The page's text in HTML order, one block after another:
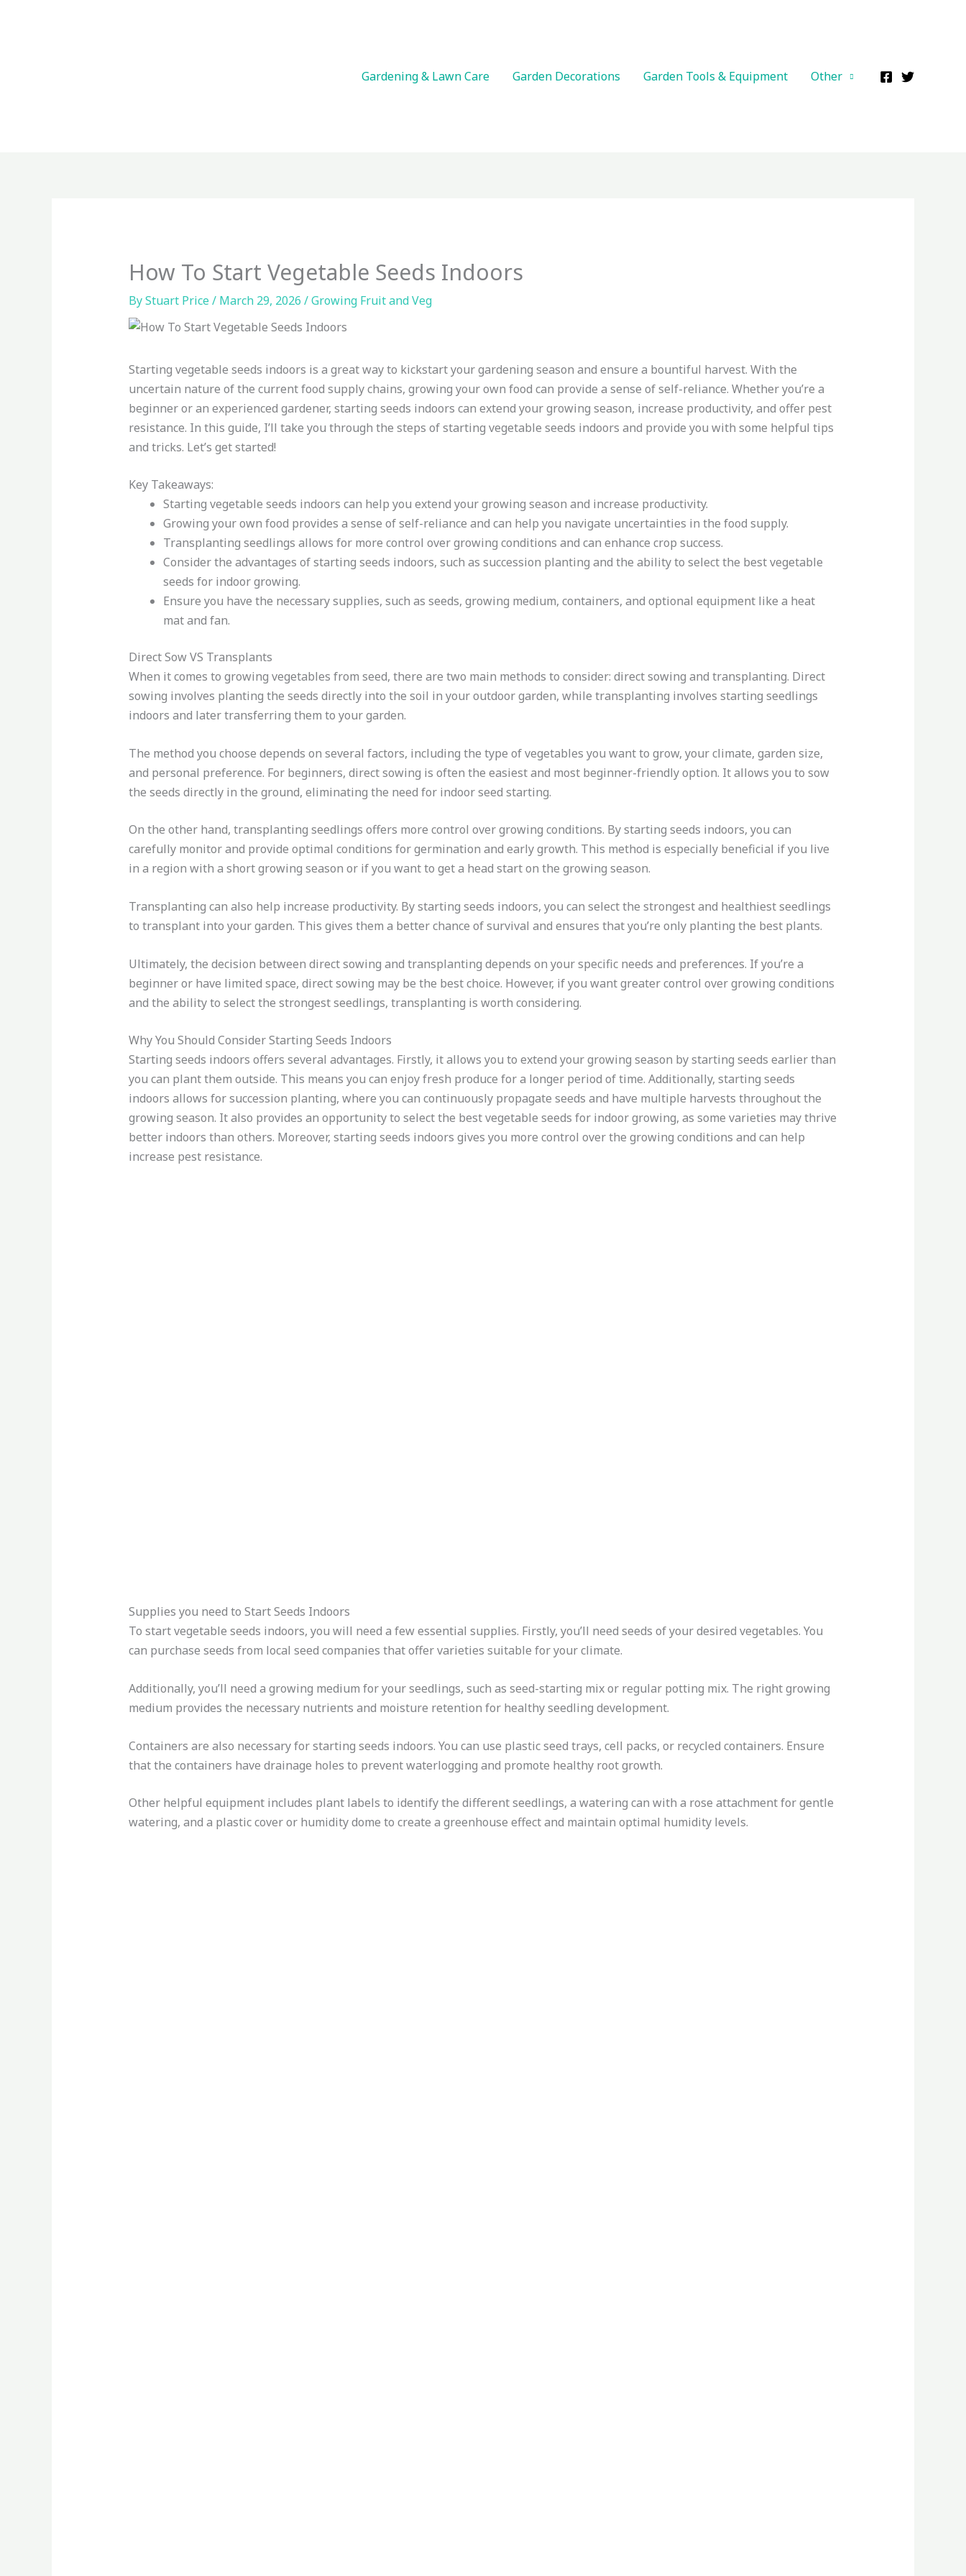
Gardening & Lawn Care
Garden Decorations Garden Tools & Equipment Other
How To Start Vegetable Seeds Indoors
ByStuart Price/ March 29, 2026 /Growing Fruit and Veg
Starting vegetable seeds indoors is a great way to kickstart your gardening season and ensure a bountiful harvest. With the
uncertain nature of the current food supply chains, growing your own food can provide a sense of self-reliance. Whether you’re a
beginner or an experienced gardener, starting seeds indoors can extend your growing season, increase productivity, and offer pest
resistance. In this guide, I’ll take you through the steps of starting vegetable seeds indoors and provide you with some helpful tips
and tricks. Let’s get started!
Key Takeaways:
Starting vegetable seeds indoors can help you extend your growing season and increase productivity.
Growing your own food provides a sense of self-reliance and can help you navigate uncertainties in the food supply.
Transplanting seedlings allows for more control over growing conditions and can enhance crop success.
Consider the advantages of starting seeds indoors, such as succession planting and the ability to select the best vegetable
seeds for indoor growing.
Ensure you have the necessary supplies, such as seeds, growing medium, containers, and optional equipment like a heat
mat and fan.
Direct Sow VS Transplants
When it comes to growing vegetables from seed, there are two main methods to consider: direct sowing and transplanting. Direct
sowing involves planting the seeds directly into the soil in your outdoor garden, while transplanting involves starting seedlings
indoors and later transferring them to your garden.
The method you choose depends on several factors, including the type of vegetables you want to grow, your climate, garden size,
and personal preference. For beginners, direct sowing is often the easiest and most beginner-friendly option. It allows you to sow
the seeds directly in the ground, eliminating the need for indoor seed starting.
On the other hand, transplanting seedlings offers more control over growing conditions. By starting seeds indoors, you can
carefully monitor and provide optimal conditions for germination and early growth. This method is especially beneficial if you live
in a region with a short growing season or if you want to get a head start on the growing season.
Transplanting can also help increase productivity. By starting seeds indoors, you can select the strongest and healthiest seedlings
to transplant into your garden. This gives them a better chance of survival and ensures that you’re only planting the best plants.
Ultimately, the decision between direct sowing and transplanting depends on your specific needs and preferences. If you’re a
beginner or have limited space, direct sowing may be the best choice. However, if you want greater control over growing conditions
and the ability to select the strongest seedlings, transplanting is worth considering.
Why You Should Consider Starting Seeds Indoors
Starting seeds indoors offers several advantages. Firstly, it allows you to extend your growing season by starting seeds earlier than
you can plant them outside. This means you can enjoy fresh produce for a longer period of time. Additionally, starting seeds
indoors allows for succession planting, where you can continuously propagate seeds and have multiple harvests throughout the
growing season. It also provides an opportunity to select the best vegetable seeds for indoor growing, as some varieties may thrive
better indoors than others. Moreover, starting seeds indoors gives you more control over the growing conditions and can help
increase pest resistance.
Supplies you need to Start Seeds Indoors
To start vegetable seeds indoors, you will need a few essential supplies. Firstly, you’ll need seeds of your desired vegetables. You
can purchase seeds from local seed companies that offer varieties suitable for your climate.
Additionally, you’ll need a growing medium for your seedlings, such as seed-starting mix or regular potting mix. The right growing
medium provides the necessary nutrients and moisture retention for healthy seedling development.
Containers are also necessary for starting seeds indoors. You can use plastic seed trays, cell packs, or recycled containers. Ensure
that the containers have drainage holes to prevent waterlogging and promote healthy root growth.
Other helpful equipment includes plant labels to identify the different seedlings, a watering can with a rose attachment for gentle
watering, and a plastic cover or humidity dome to create a greenhouse effect and maintain optimal humidity levels.